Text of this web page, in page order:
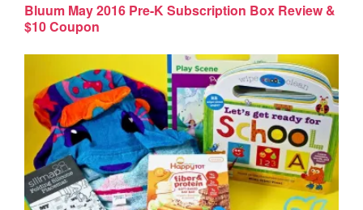
Bluum May 2016 Pre-K Subscription Box Review &
$10 Coupon